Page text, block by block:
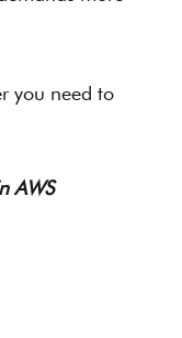
you need to
AWS